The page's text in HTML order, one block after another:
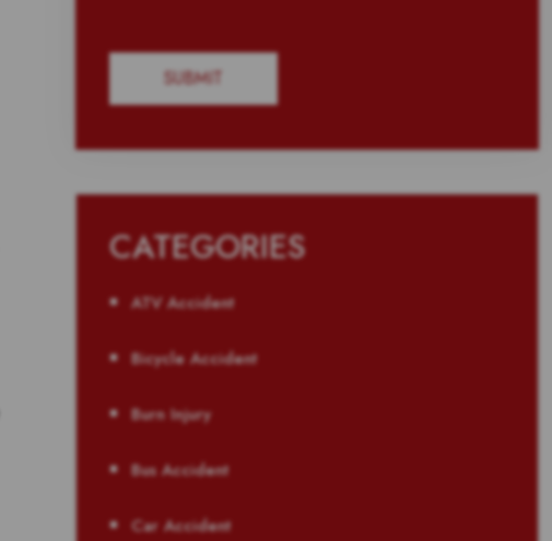
CATEGORIES
ATV Accident
Bicycle Accident
Burn Injury
Bus Accident
Car Accident